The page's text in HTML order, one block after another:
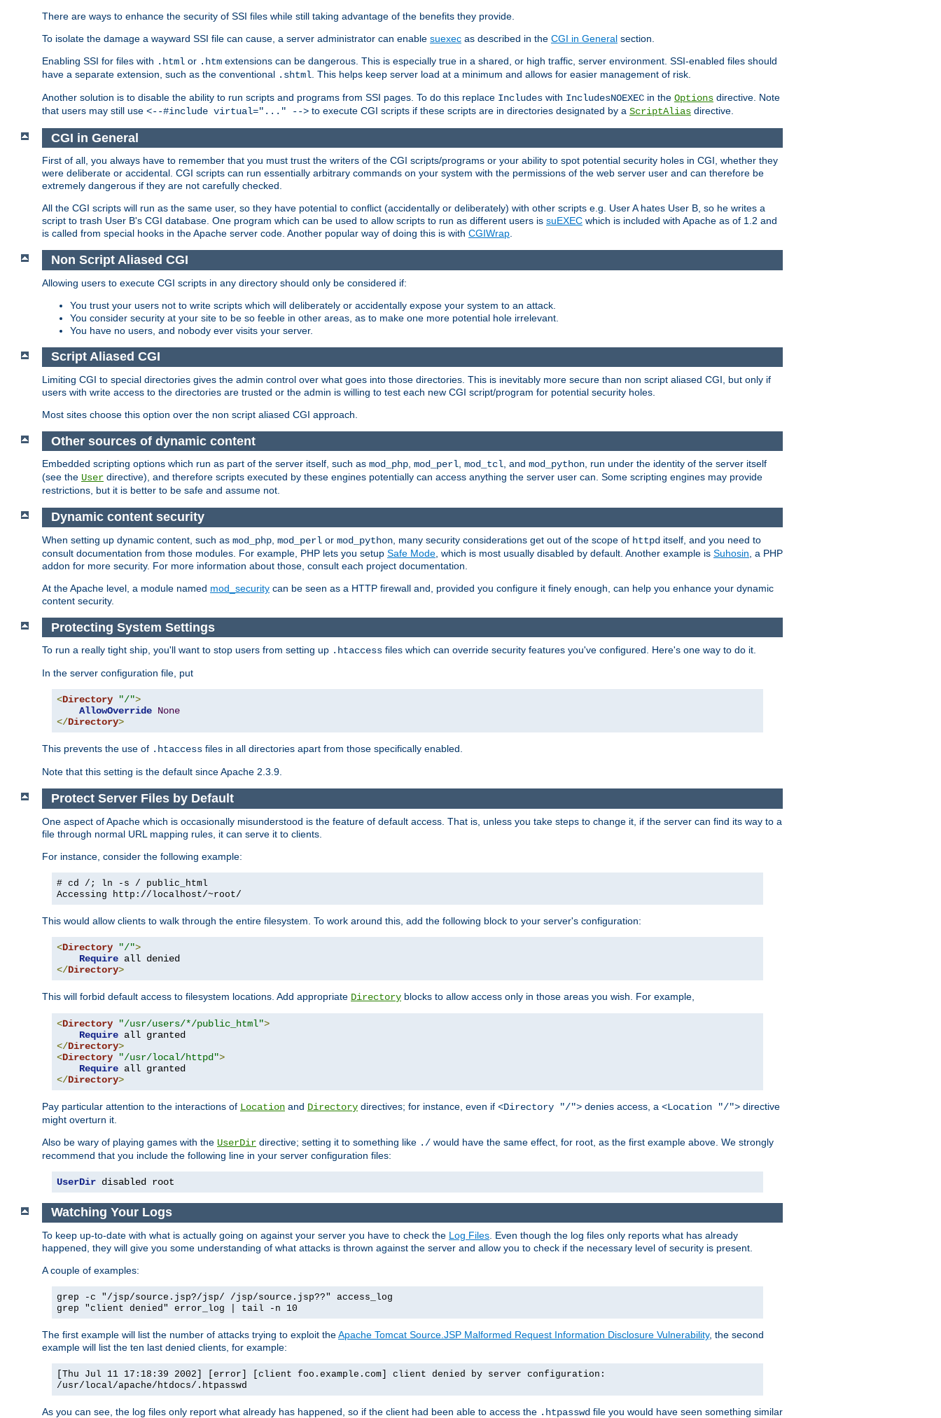
There are ways to enhance the security of SSI files while still taking advantage of the benefits they provide.
To isolate the damage a wayward SSI file can cause, a server administrator can enable suexec as described in the CGI in General section.
Enabling SSI for files with .html or .htm extensions can be dangerous. This is especially true in a shared, or high traffic, server environment. SSI-enabled files should
have a separate extension, such as the conventional .shtml . This helps keep server load at a minimum and allows for easier management of risk.
Another solution is to disable the ability to run scripts and programs from SSI pages. To do this replace Includes with IncludesNOEXEC in the Options directive. Note
that users may still use <--#include virtual="..." --> to execute CGI scripts if these scripts are in directories designated by a ScriptAlias directive.
CGI in General
First of all, you always have to remember that you must trust the writers of the CGI scripts/programs or your ability to spot potential security holes in CGI, whether they
were deliberate or accidental. CGI scripts can run essentially arbitrary commands on your system with the permissions of the web server user and can therefore be
extremely dangerous if they are not carefully checked.
All the CGI scripts will run as the same user, so they have potential to conflict (accidentally or deliberately) with other scripts e.g. User A hates User B, so he writes a
script to trash User B's CGI database. One program which can be used to allow scripts to run as different users is suEXEC which is included with Apache as of 1.2 and
is called from special hooks in the Apache server code. Another popular way of doing this is with CGIWrap.
Non Script Aliased CGI
Allowing users to execute CGI scripts in any directory should only be considered if:
You trust your users not to write scripts which will deliberately or accidentally expose your system to an attack.
You consider security at your site to be so feeble in other areas, as to make one more potential hole irrelevant.
You have no users, and nobody ever visits your server.
Script Aliased CGI
Limiting CGI to special directories gives the admin control over what goes into those directories. This is inevitably more secure than non script aliased CGI, but only if
users with write access to the directories are trusted or the admin is willing to test each new CGI script/program for potential security holes.
Most sites choose this option over the non script aliased CGI approach.
Other sources of dynamic content
Embedded scripting options which run as part of the server itself, such as mod_php, mod_perl, mod_tcl, and mod_python, run under the identity of the server itself
(see the User directive), and therefore scripts executed by these engines potentially can access anything the server user can. Some scripting engines may provide
restrictions, but it is better to be safe and assume not.
Dynamic content security
When setting up dynamic content, such as mod_php mod_perl or mod_python , many security considerations get out of the scope of httpd itself, and you need to
consult documentation from those modules. For example, PHP lets you setup Safe Mode , which is most usually disabled by default. Another example is Suhosin , a PHP
addon for more security. For more information about those, consult each project documentation.
At the Apache level, a module named mod_security can be seen as a HTTP firewall and, provided you configure it finely enough, can help you enhance your dynamic
content security.
Protecting System Settings
To run a really tight ship, you'll want to stop users from setting up .htaccess files which can override security features you've configured. Here's one way to do it.
In the server configuration file, put
<Directory "/">
AllowOverride None
</Directory>
This prevents the use of .htaccess files in all directories apart from those specifically enabled.
Note that this setting is the default since Apache 2.3.9.
Protect Server Files by Default
One aspect of Apache which is occasionally misunderstood is the feature of default access. That is, unless you take steps to change it, if the server can find its way to a
file through normal URL mapping rules, it can serve it to clients.
For instance, consider the following example:
# cd /; ln -s / public_html
Accessing
http://localhost/~root/
This would allow clients to walk through the entire filesystem. To work around this, add the following block to your server's configuration:
<Directory "/">
Require
</Directory>
This will forbid default access to filesystem locations. Add appropriate Directory blocks to allow access only in those areas you wish. For example,
<Directory "/usr/users/*/public_html">
Require
</Directory>
<Directory "/usr/local/httpd">
Require
</Directory>
Pay particular attention to the interactions of Location and Directory directives; for instance, even if <Directory "/"> denies access, a <Location "/"> directive
might overturn it.
Also be wary of playing games with the UserDir directive; setting it to something like ./ would have the same effect, for root, as the first example above. We strongly
recommend that you include the following line in your server configuration files:
UserDir disabled root
Watching Your Logs
To keep up-to-date with what is actually going on against your server you have to check the Log Files . Even though the log files only reports what has already
happened, they will give you some understanding of what attacks is thrown against the server and allow you to check if the necessary level of security is present.
A couple of examples:
grep -c "/jsp/source.jsp?/jsp/ /jsp/source.jsp??" access_log
grep "client denied" error_log | tail -n 10
The first example will list the number of attacks trying to exploit theApache Tomcat Source.JSP Malformed Request Information Disclosure Vulnerability, the second
example will list the ten last denied clients, for example:
[Thu Jul 11 17:18:39 2002] [error] [client foo.example.com] client denied by server configuration:
/usr/local/apache/htdocs/.htpasswd
As you can see, the log files only report what already has happened, so if the client had been able to access the .htpasswd file you would have seen something similar